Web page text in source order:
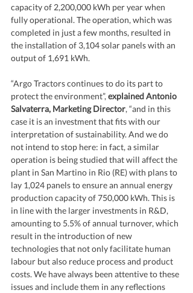
capacity of 2,200,000 kWh per year when
fully operational. The operation, which was
completed in just a few months, resulted in
the installation of 3,104 solar panels with an
output of 1,691 kWh.
“Argo Tractors continues to do its part to
protect the environment”, explained Antonio
Salvaterra, Marketing Director, “and in this
case it is an investment that fits with our
interpretation of sustainability. And we do
not intend to stop here: in fact, a similar
operation is being studied that will affect the
plant in San Martino in Rio (RE) with plans to
lay 1,024 panels to ensure an annual energy
production capacity of 750,000 kWh. This is
in line with the larger investments in R&D,
amounting to 5.5% of annual turnover, which
result in the introduction of new
technologies that not only facilitate human
labour but also reduce process and product
costs. We have always been attentive to these
issues and include them in any reflections